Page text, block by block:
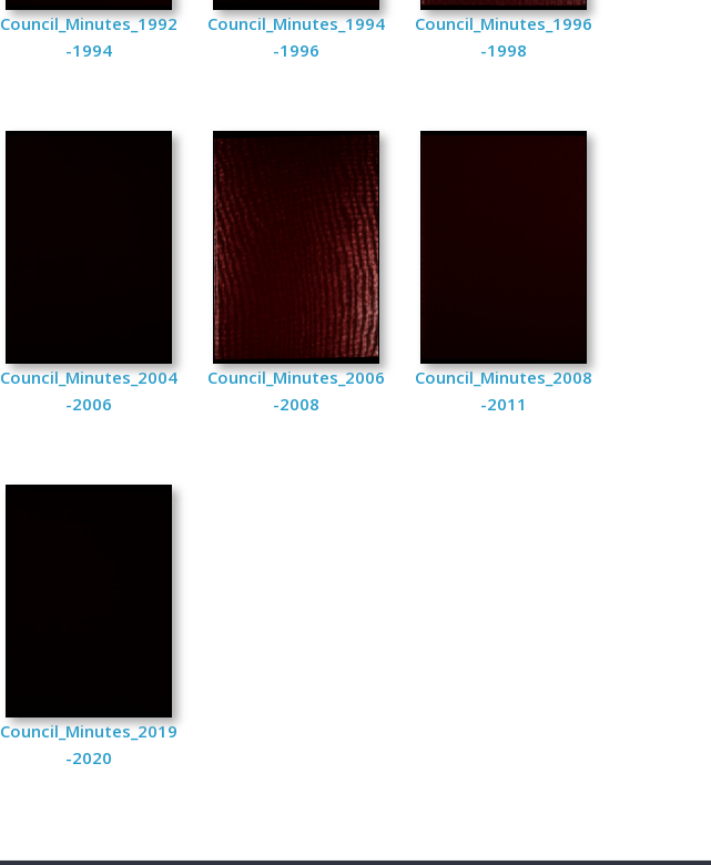
Council_Minutes_1992
-1994
Council_Minutes_1994
-1996
Council_Minutes_1996
-1998
Council_Minutes_2004
-2006
Council_Minutes_2006
-2008
Council_Minutes_2008
-2011
Council_Minutes_2019
-2020